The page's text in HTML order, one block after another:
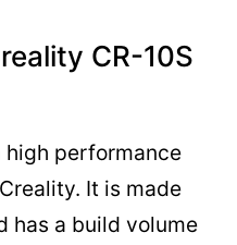
CR-10S
high performance
It is made
has a build volume